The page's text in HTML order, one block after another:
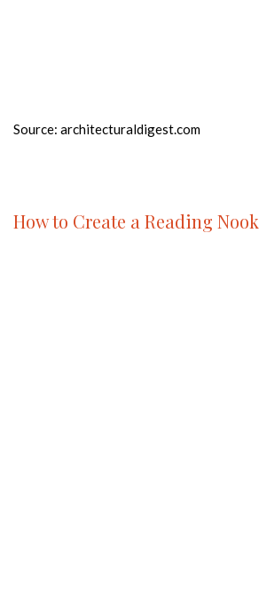
Source: architecturaldigest.com
How to Create a Reading Nook